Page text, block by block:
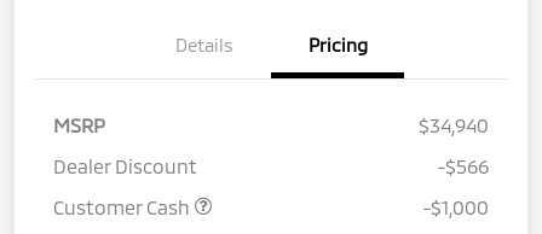
Details Pricing
MSRP
$34,940
Dealer Discount
-$566
Customer Cash
-$1,000